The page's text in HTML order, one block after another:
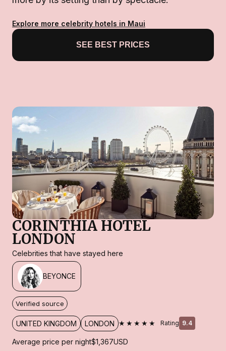
Explore more celebrity hotels in Maui
SEE BEST PRICES
CORINTHIA HOTEL
LONDON
Celebrities that have stayed here
BEYONCE
Verified source
UNITED KINGDOM LONDON ★★★★★ Rating 9.4
Average price per night$1,367USD